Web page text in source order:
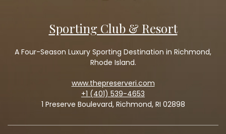
Sporting Club & Resort
A Four-Season Luxury Sporting Destination in Richmond,
Rhode Island.
www.thepreserveri.com
+1 (401) 539-4653
1 Preserve Boulevard, Richmond, RI 02898